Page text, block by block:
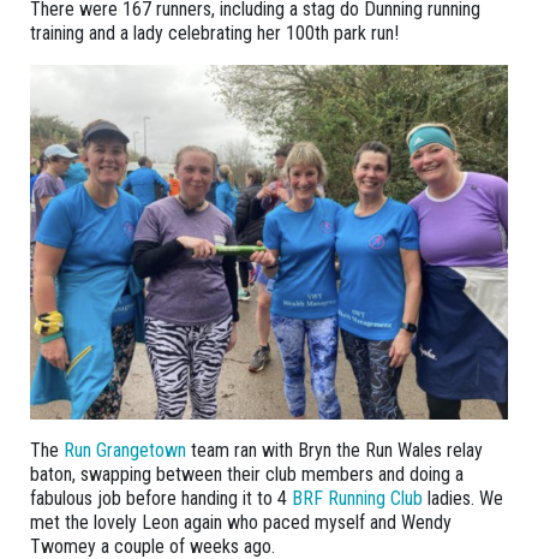
There were 167 runners, including a stag do Dunning running
training and a lady celebrating her 100th park run!
The Run Grangetown team ran with Bryn the Run Wales relay
baton, swapping between their club members and doing a
fabulous job before handing it to 4 BRF Running Club ladies. We
met the lovely Leon again who paced myself and Wendy
Twomey a couple of weeks ago.